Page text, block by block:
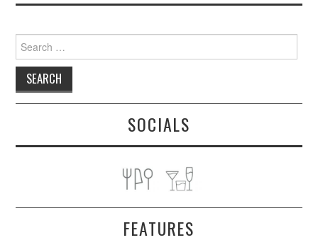
Search
for:
SOCIALS
FEATURES